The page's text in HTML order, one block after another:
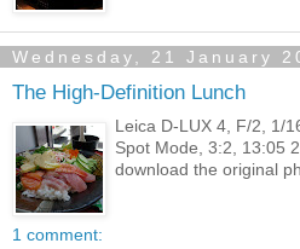
Wednesday, 21 January
The High-Definition Lunch
Leica D-LUX 4, F/2, 1/
Spot Mode, 3:2, 13:05
download the original
1 comment: